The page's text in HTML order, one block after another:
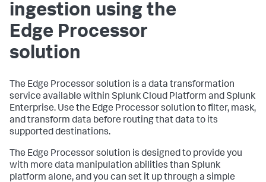
ingestion using the
Edge Processor
solution
The Edge Processor solution is a data transformation
service available within Splunk Cloud Platform and Splunk
Enterprise. Use the Edge Processor solution to filter, mask,
and transform data before routing that data to its
supported destinations.
The Edge Processor solution is designed to provide you
with more data manipulation abilities than Splunk
platform alone, and you can set it up through a simple